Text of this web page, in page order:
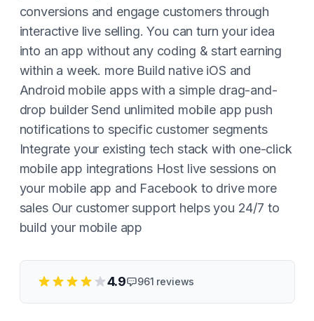
conversions and engage customers through
interactive live selling. You can turn your idea
into an app without any coding & start earning
within a week. more Build native iOS and
Android mobile apps with a simple drag-and-
drop builder Send unlimited mobile app push
notifications to specific customer segments
Integrate your existing tech stack with one-click
mobile app integrations Host live sessions on
your mobile app and Facebook to drive more
sales Our customer support helps you 24/7 to
build your mobile app
4.9 961 reviews